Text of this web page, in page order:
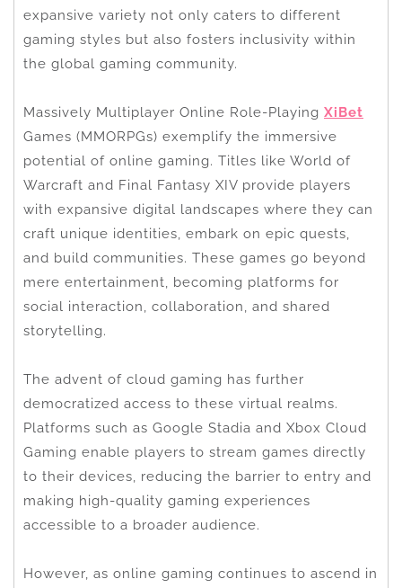
expansive variety not only caters to different
gaming styles but also fosters inclusivity within
the global gaming community.
Massively Multiplayer Online Role-Playing XiBet
Games (MMORPGs) exemplify the immersive
potential of online gaming. Titles like World of
Warcraft and Final Fantasy XIV provide players
with expansive digital landscapes where they can
craft unique identities, embark on epic quests,
and build communities. These games go beyond
mere entertainment, becoming platforms for
social interaction, collaboration, and shared
storytelling.
The advent of cloud gaming has further
democratized access to these virtual realms.
Platforms such as Google Stadia and Xbox Cloud
Gaming enable players to stream games directly
to their devices, reducing the barrier to entry and
making high-quality gaming experiences
accessible to a broader audience.
However, as online gaming continues to ascend in